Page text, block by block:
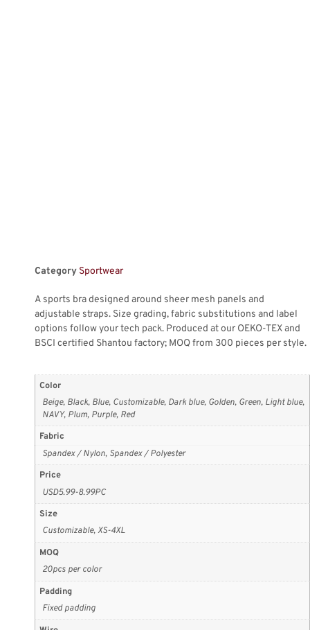
Category Sportwear
A sports bra designed around sheer mesh panels and
adjustable straps. Size grading, fabric substitutions and label
options follow your tech pack. Produced at our OEKO-TEX and
BSCI certified Shantou factory; MOQ from 300 pieces per style.
Color
Beige, Black, Blue, Customizable, Dark blue, Golden, Green, Light blue,
NAVY, Plum, Purple, Red
Fabric
Spandex / Nylon, Spandex / Polyester
Price
USD5.99-8.99PC
Size
Customizable, XS-4XL
MOQ
20pcs per color
Padding
Fixed padding